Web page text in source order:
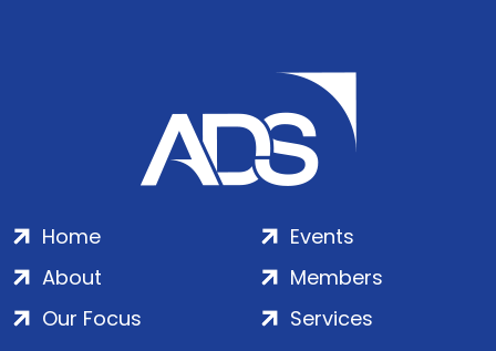
Home
About
Our Focus
Events
Members
Services